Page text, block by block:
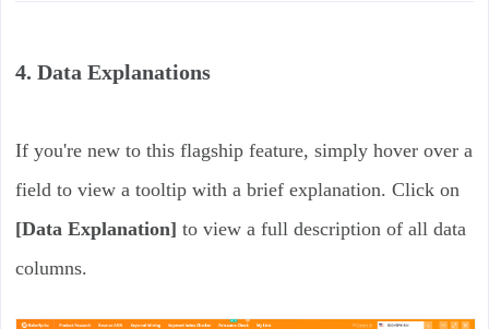
4. Data Explanations
If you're new to this flagship feature, simply hover over a
field to view a tooltip with a brief explanation. Click on
[Data Explanation] to view a full description of all data
columns.